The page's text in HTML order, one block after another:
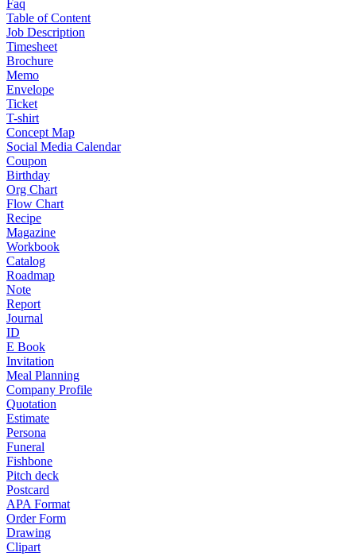
Faq
Table of Content
Job Description
Timesheet
Brochure
Memo
Envelope
Ticket
T-shirt
Concept Map
Social Media Calendar
Coupon
Birthday
Org Chart
Flow Chart
Recipe
Magazine
Workbook
Catalog
Roadmap
Note
Report
Journal
ID
E Book
Invitation
Meal Planning
Company Profile
Quotation
Estimate
Persona
Funeral
Fishbone
Pitch deck
Postcard
APA Format
Order Form
Drawing
Clipart